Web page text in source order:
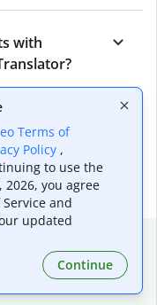
with
how can I
Terms of
Policy ,
to use the
2026, you agree
and
updated
Continue